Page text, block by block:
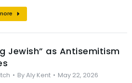
Jewish” as Antisemitism
ByAly Kent May 22, 2026